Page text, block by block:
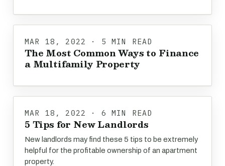
MAR 18, 2022 · 5 MIN READ
The Most Common Ways to Finance
a Multifamily Property
MAR 18, 2022 · 6 MIN READ
5 Tips for New Landlords
New landlords may find these 5 tips to be extremely
helpful for the profitable ownership of an apartment
property.